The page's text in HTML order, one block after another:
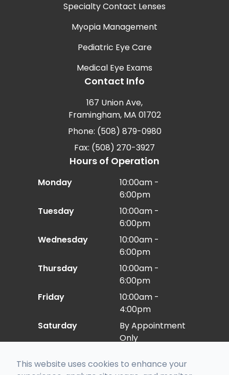
Specialty Contact Lenses
Myopia Management
Pediatric Eye Care
Medical Eye Exams
Contact Info
167 Union Ave,
Framingham, MA 01702
Phone: (508) 879-0980
Fax: (508) 270-3927
Hours of Operation
Monday
10:00am -
6:00pm
Tuesday
10:00am -
6:00pm
Wednesday
10:00am -
6:00pm
Thursday
10:00am -
6:00pm
Friday
10:00am -
4:00pm
Saturday
By Appointment
Only
This website uses cookies to enhance your